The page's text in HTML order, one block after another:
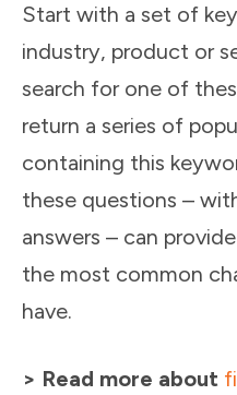
Start with a set of
industry, product or
search for one of
return a series of
containing this
these questions –
answers – can
the most common
have.
> Read more about